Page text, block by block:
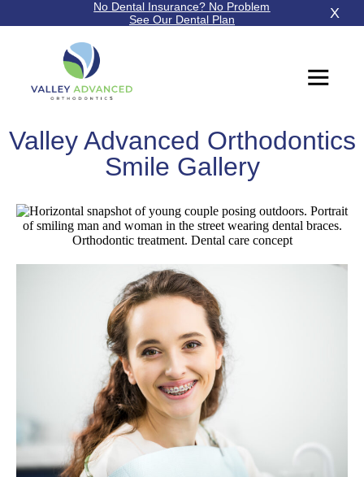
No Dental Insurance? No Problem
See Our Dental Plan
X
Valley Advanced Orthodontics
Smile Gallery